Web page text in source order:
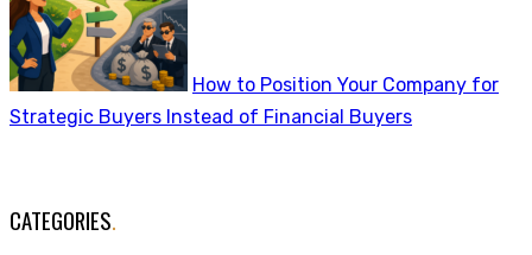
How to Position Your Company for
Strategic Buyers Instead of Financial Buyers
CATEGORIES.